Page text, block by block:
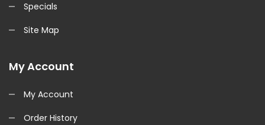
Specials
Site Map
My Account
My Account
Order History